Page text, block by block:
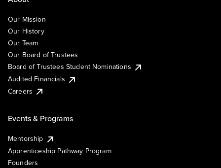
Our Mission
Our History
Our Team
Our Board of Trustees
Board of Trustees Student Nominations
Audited Financials
Careers
Events & Programs
Mentorship
Apprenticeship Pathway Program
Founders